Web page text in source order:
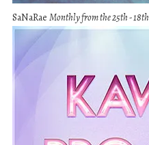
SaNaRae Monthly from the 25th - 18th